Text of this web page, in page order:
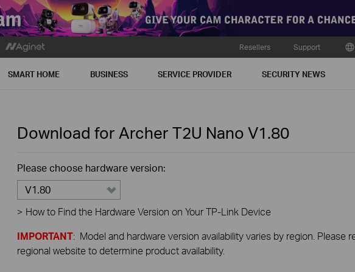
Resellers Support
SMART HOME BUSINESS SERVICE PROVIDER SECURITY NEWS
Download for Archer T2U Nano V1.80
Please choose hardware version:
V1.80
> How to Find the Hardware Version on Your TP-Link Device
IMPORTANT: Model and hardware version availability varies by region. Please
regional website to determine product availability.